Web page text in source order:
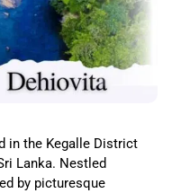
in the Kegalle District
Lanka. Nestled
by picturesque